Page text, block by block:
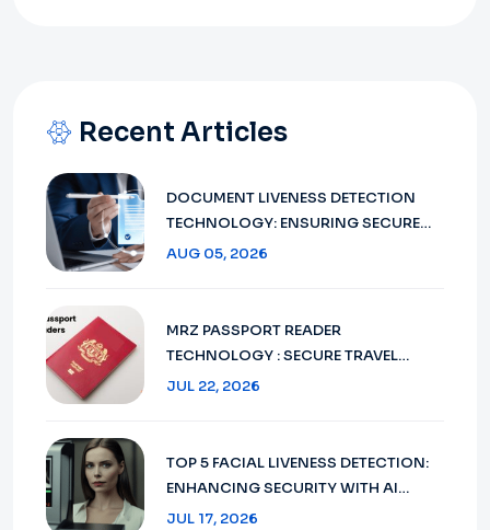
Recent Articles
DOCUMENT LIVENESS DETECTION
TECHNOLOGY: ENSURING SECURE
VERIFICATION IN 2026
AUG 05, 2026
MRZ PASSPORT READER
TECHNOLOGY : SECURE TRAVEL
DOCUMENT VERIFICATION IN 2026
JUL 22, 2026
TOP 5 FACIAL LIVENESS DETECTION:
ENHANCING SECURITY WITH AI
TECHNOLOGY IN 2026
JUL 17, 2026